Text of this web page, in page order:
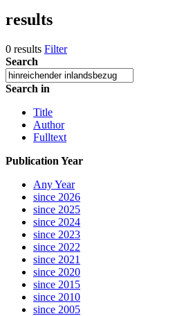
results
0 results Filter
Search
Search in
Title
Author
Fulltext
Publication Year
Any Year
since 2026
since 2025
since 2024
since 2023
since 2022
since 2021
since 2020
since 2015
since 2010
since 2005